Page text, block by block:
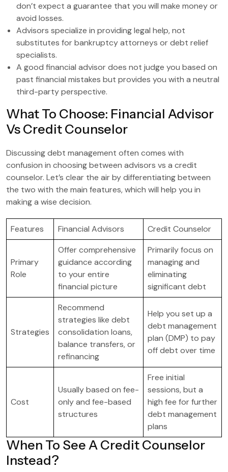
don’t expect a guarantee that you will make money or
avoid losses.
Advisors specialize in providing legal help, not
substitutes for bankruptcy attorneys or debt relief
specialists.
A good financial advisor does not judge you based on
past financial mistakes but provides you with a neutral
third-party perspective.
What To Choose: Financial Advisor
Vs Credit Counselor
Discussing debt management often comes with
confusion in choosing between advisors vs a credit
counselor. Let’s clear the air by differentiating between
the two with the main features, which will help you in
making a wise decision.
Features Financial Advisors Credit Counselor
Primary
Role
Offer comprehensive
guidance according
to your entire
financial picture
Primarily focus on
managing and
eliminating
significant debt
Strategies
Recommend
strategies like debt
consolidation loans,
balance transfers, or
refinancing
Help you set up a
debt management
plan (DMP) to pay
off debt over time
Cost
Usually based on fee-
only and fee-based
structures
Free initial
sessions, but a
high fee for further
debt management
plans
When To See A Credit Counselor
Instead?